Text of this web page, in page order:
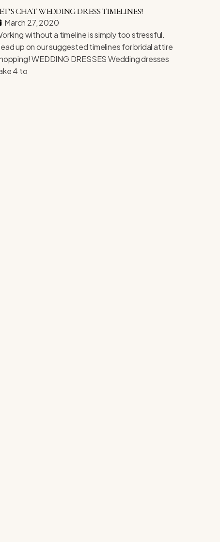
CHAT WEDDING DRESS TIMELINES!
March 27, 2020
without a timeline is simply too stressful.
up on our suggested timelines for bridal attire
WEDDING DRESSES Wedding dresses
4 to